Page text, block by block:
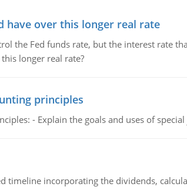
have over this longer real rate
the Fed funds rate, but the interest
longer real rate?
principles
- Explain the goals and uses of
timeline incorporating the dividends,